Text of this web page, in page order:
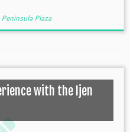
Peninsula Plaza
with the Ijen